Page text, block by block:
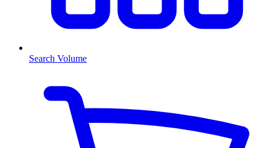
Search Volume